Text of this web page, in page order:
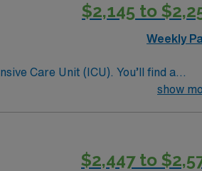
$2,145 to
Weekly
Care Unit (ICU). You’ll find a
for great outcomes. This highly
show
$2,447 to